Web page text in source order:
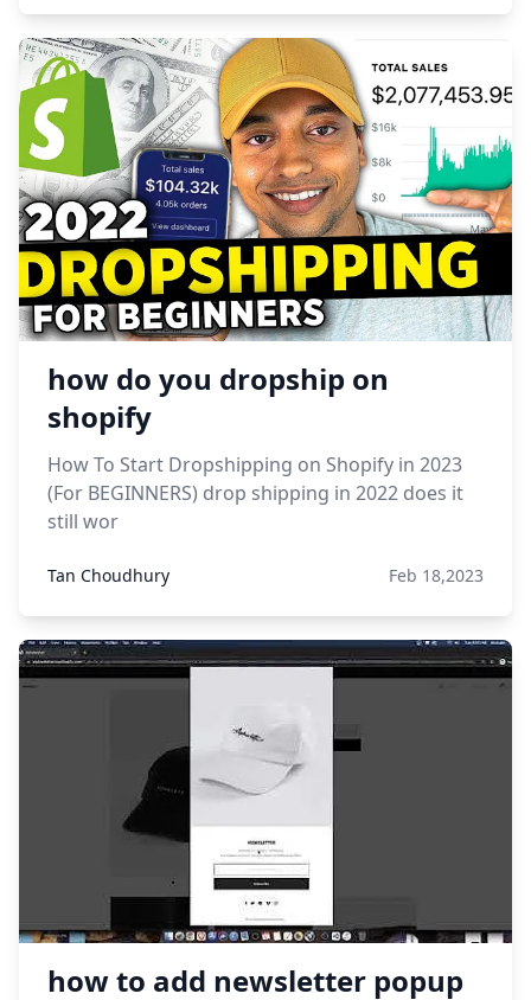
how do you dropship on
shopify
How To Start Dropshipping on Shopify in 2023
(For BEGINNERS) drop shipping in 2022 does it
still wor
Tan Choudhury Feb 18,2023
how to add newsletter popup